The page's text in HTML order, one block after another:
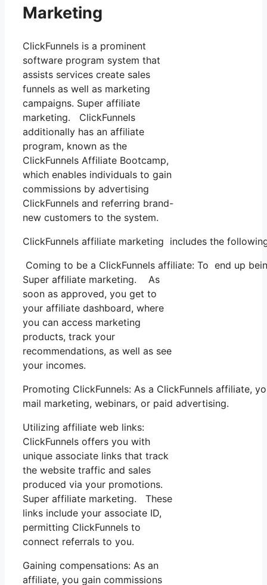
Marketing
ClickFunnels is a prominent
software program system that
assists services create sales
funnels as well as marketing
campaigns. Super affiliate
marketing. ClickFunnels
additionally has an affiliate
program, known as the
ClickFunnels Affiliate Bootcamp,
which enables individuals to gain
commissions by advertising
ClickFunnels and referring brand-
new customers to the system.
ClickFunnels affiliate marketing includes the
Coming to be a ClickFunnels affiliate: To end up
Super affiliate marketing. As
soon as approved, you get to
your affiliate dashboard, where
you can access marketing
products, track your
recommendations, as well as see
your incomes.
Promoting ClickFunnels: As a ClickFunnels
mail marketing, webinars, or paid advertising.
Utilizing affiliate web links:
ClickFunnels offers you with
unique associate links that track
the website traffic and sales
produced via your promotions.
Super affiliate marketing. These
links include your associate ID,
permitting ClickFunnels to
connect referrals to you.
Gaining compensations: As an
affiliate, you gain commissions